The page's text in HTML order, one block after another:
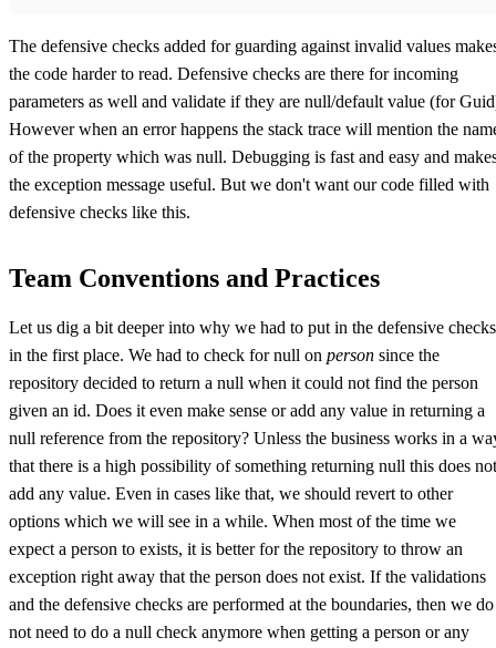
The defensive checks added for guarding against invalid values
the code harder to read. Defensive checks are there for incoming
parameters as well and validate if they are null/default value (for
However when an error happens the stack trace will mention the
of the property which was null. Debugging is fast and easy and
the exception message useful. But we don't want our code filled with
defensive checks like this.
Team Conventions and Practices
Let us dig a bit deeper into why we had to put in the defensive checks
in the first place. We had to check for null on person since the
repository decided to return a null when it could not find the person
given an id. Does it even make sense or add any value in returning a
null reference from the repository? Unless the business works in a
that there is a high possibility of something returning null this does not
add any value. Even in cases like that, we should revert to other
options which we will see in a while. When most of the time we
expect a person to exists, it is better for the repository to throw an
exception right away that the person does not exist. If the validations
and the defensive checks are performed at the boundaries, then we do
not need to do a null check anymore when getting a person or any